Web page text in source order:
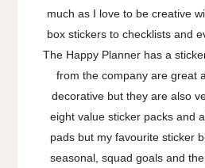
much as I love to be creative
box stickers to checklists and
The Happy Planner has a
from the company are great
decorative but they are also
eight value sticker packs and
pads but my favourite sticker
seasonal, squad goals and